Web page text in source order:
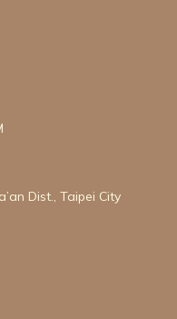
Dist., Taipei City